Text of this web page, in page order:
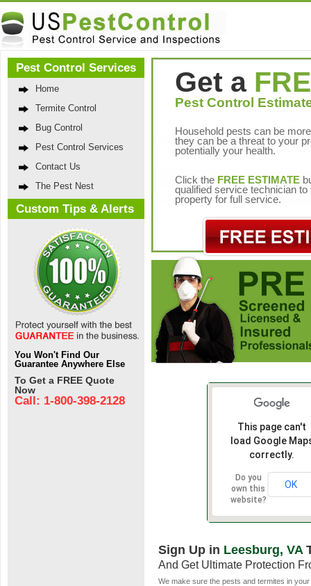
Pest Control Services
Home
Termite Control
Bug Control
Pest Control Services
Contact Us
The Pest Nest
Custom Tips & Alerts
You Won't Find Our
Guarantee Anywhere Else
To Get a FREE Quote
Now
Call: 1-800-398-2128
Get a
Pest Control
Household pests can be
they can be a threat to your
potentially your health.
Click the FREE ESTIMATE
qualified service technician to
property for full service.
This page can't
load Google
correctly.
Do you
own this
website?
OK
Sign Up in Leesburg, VA
And Get Ultimate Protection
We make sure the pests and termites in